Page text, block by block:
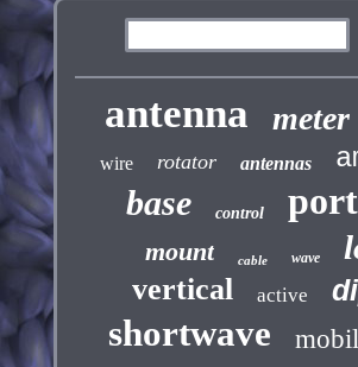
antenna meter
wire rotator antennas
base control
mount cable wave
vertical active
shortwave